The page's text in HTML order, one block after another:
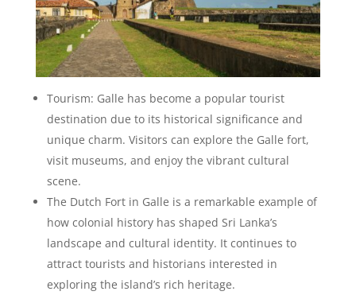
Tourism: Galle has become a popular tourist
destination due to its historical significance and
unique charm. Visitors can explore the Galle fort,
visit museums, and enjoy the vibrant cultural
scene.
The Dutch Fort in Galle is a remarkable example of
how colonial history has shaped Sri Lanka’s
landscape and cultural identity. It continues to
attract tourists and historians interested in
exploring the island’s rich heritage.